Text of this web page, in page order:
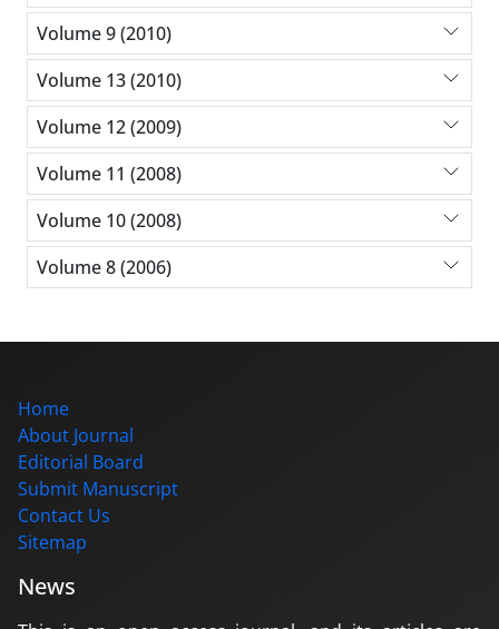
Volume 9 (2010)
Volume 13 (2010)
Volume 12 (2009)
Volume 11 (2008)
Volume 10 (2008)
Volume 8 (2006)
Home
About Journal
Editorial Board
Submit Manuscript
Contact Us
Sitemap
News